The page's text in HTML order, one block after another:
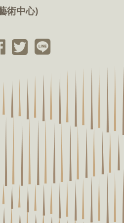
術中心)